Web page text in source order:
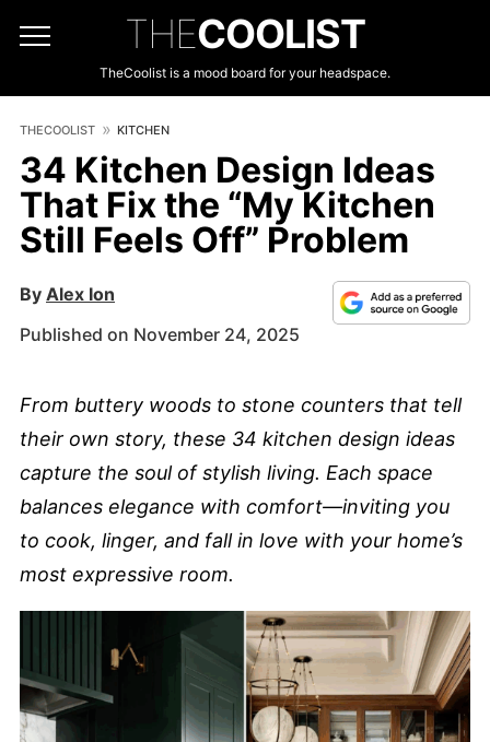
THECOOLIST
TheCoolist is a mood board for your headspace.
THECOOLIST KITCHEN
34 Kitchen Design Ideas
That Fix the “My Kitchen
Still Feels Off” Problem
By Alex Ion
Published on November 24, 2025
From buttery woods to stone counters that tell
their own story, these 34 kitchen design ideas
capture the soul of stylish living. Each space
balances elegance with comfort—inviting you
to cook, linger, and fall in love with your home’s
most expressive room.